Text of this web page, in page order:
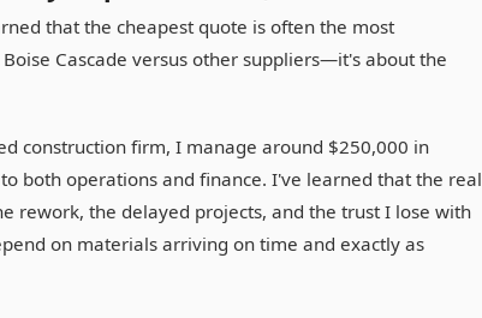
that the cheapest quote is often the most
Cascade versus other suppliers—it's about the
construction firm, I manage around $250,000 in
both operations and finance. I've learned that the real
rework, the delayed projects, and the trust I lose with
on materials arriving on time and exactly as